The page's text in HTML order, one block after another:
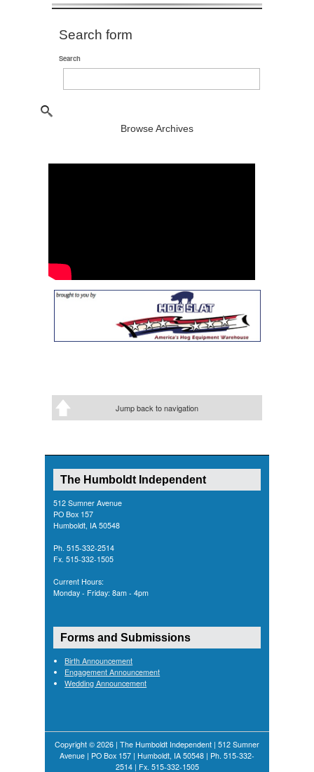
Search form
Search
Browse Archives
Jump back to navigation
The Humboldt Independent
512 Sumner Avenue
PO Box 157
Humboldt, IA 50548
Ph. 515-332-2514
Fx. 515-332-1505
Current Hours:
Monday - Friday: 8am - 4pm
Forms and Submissions
Birth Announcement
Engagement Announcement
Wedding Announcement
Copyright © 2026 | The Humboldt Independent | 512 Sumner
Avenue | PO Box 157 | Humboldt, IA 50548 | Ph. 515-332-
2514 | Fx. 515-332-1505